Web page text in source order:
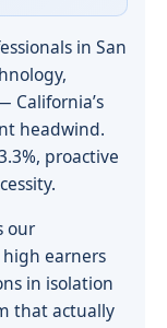
in San
California’s
headwind.
proactive
our
earners
in isolation
that actually